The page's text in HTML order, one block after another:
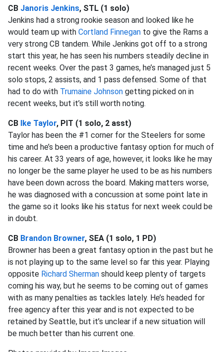
CB Janoris Jenkins, STL (1 solo)
Jenkins had a strong rookie season and looked like he
would team up with Cortland Finnegan to give the Rams a
very strong CB tandem. While Jenkins got off to a strong
start this year, he has seen his numbers steadily decline in
recent weeks. Over the past 3 games, he’s managed just 5
solo stops, 2 assists, and 1 pass defensed. Some of that
had to do with Trumaine Johnson getting picked on in
recent weeks, but it’s still worth noting.
CB Ike Taylor, PIT (1 solo, 2 asst)
Taylor has been the #1 corner for the Steelers for some
time and he’s been a productive fantasy option for much of
his career. At 33 years of age, however, it looks like he may
no longer be the same player he used to be as his numbers
have been down across the board. Making matters worse,
he was diagnosed with a concussion at some point late in
the game so it looks like his status for next week could be
in doubt.
CB Brandon Browner, SEA (1 solo, 1 PD)
Browner has been a great fantasy option in the past but he
is not playing up to the same level so far this year. Playing
opposite Richard Sherman should keep plenty of targets
coming his way, but he seems to be coming out of games
with as many penalties as tackles lately. He’s headed for
free agency after this year and is not expected to be
retained by Seattle, but it’s unclear if a new situation will
be much better than his current one.